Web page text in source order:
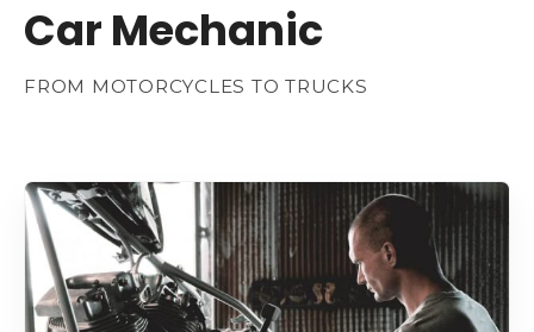
Car Mechanic
FROM MOTORCYCLES TO TRUCKS